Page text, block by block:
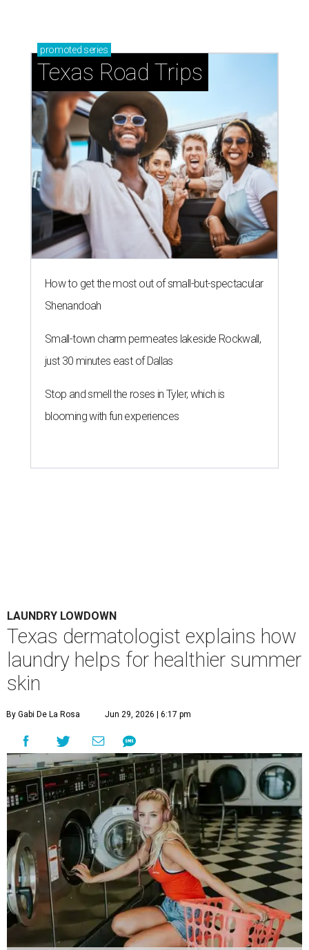
promoted series
Texas Road Trips
How to get the most out of small-but-spectacular
Shenandoah
Small-town charm permeates lakeside Rockwall,
just 30 minutes east of Dallas
Stop and smell the roses in Tyler, which is
blooming with fun experiences
LAUNDRY LOWDOWN
Texas dermatologist explains how
laundry helps for healthier summer
skin
By Gabi De La Rosa Jun 29, 2026 | 6:17 pm